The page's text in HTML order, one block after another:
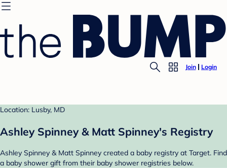
Join Login
Location: Lusby, MD
Ashley Spinney & Matt Spinney's Registry
Ashley Spinney & Matt Spinney created a baby registry at Target. Find
a baby shower gift from their baby shower registries below.